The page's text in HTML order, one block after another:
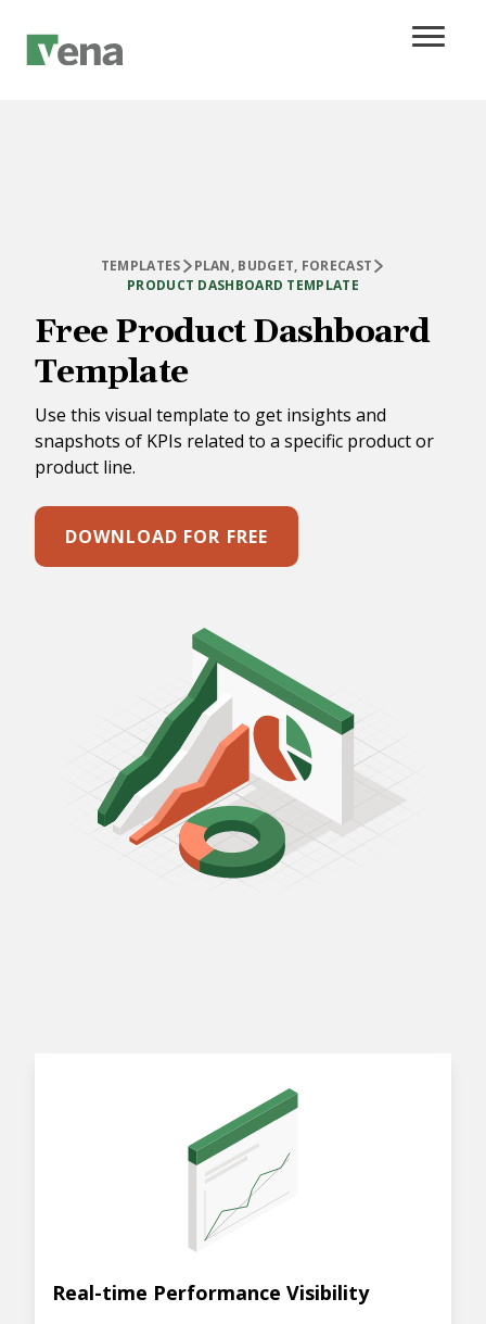
TEMPLATES
PLAN, BUDGET, FORECAST
PRODUCT DASHBOARD TEMPLATE
Free Product Dashboard
Template
Use this visual template to get insights and
snapshots of KPIs related to a specific product or
product line.
DOWNLOAD FOR FREE
Real-time Performance Visibility